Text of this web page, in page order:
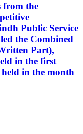
from the
Public Service
the Combined
Part),
in the first
in the month